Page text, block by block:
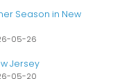
Season in New
05-26
Jersey
05-20